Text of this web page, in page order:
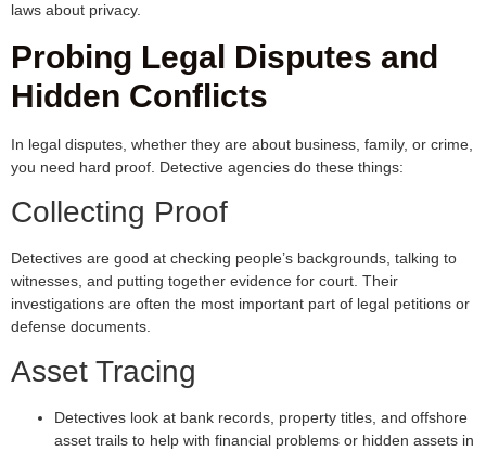
laws about privacy.
Probing Legal Disputes and
Hidden Conflicts
In legal disputes, whether they are about business, family, or crime,
you need hard proof. Detective agencies do these things:
Collecting Proof
Detectives are good at checking people’s backgrounds, talking to
witnesses, and putting together evidence for court. Their
investigations are often the most important part of legal petitions or
defense documents.
Asset Tracing
Detectives look at bank records, property titles, and offshore
asset trails to help with financial problems or hidden assets in